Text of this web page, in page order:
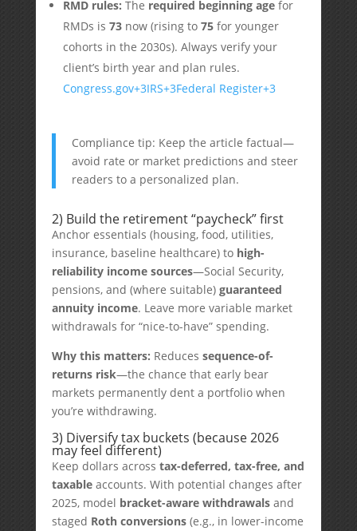
RMD rules: The required beginning agefor
RMDs is 73now (rising to 75for younger
cohorts in the 2030s). Always verify your
client’s birth year and plan rules.
Congress.gov+3IRS+3Federal Register+3
Compliance tip: Keep the article factual—
avoid rate or market predictions and steer
readers to a personalized plan.
2) Build the retirement “paycheck” first
Anchor essentials (housing, food, utilities,
insurance, baseline healthcare) to high-
reliability income sources—Social Security,
pensions, and (where suitable) guaranteed
annuity income. Leave more variable market
withdrawals for “nice-to-have” spending.
Why this matters: Reduces sequence-of-
returns risk—the chance that early bear
markets permanently dent a portfolio when
you’re withdrawing.
3) Diversify tax buckets (because 2026
may feel different)
Keep dollars across tax-deferred, tax-free, and
taxableaccounts. With potential changes after
2025, model bracket-aware withdrawalsand
staged Roth conversions(e.g., in lower-income